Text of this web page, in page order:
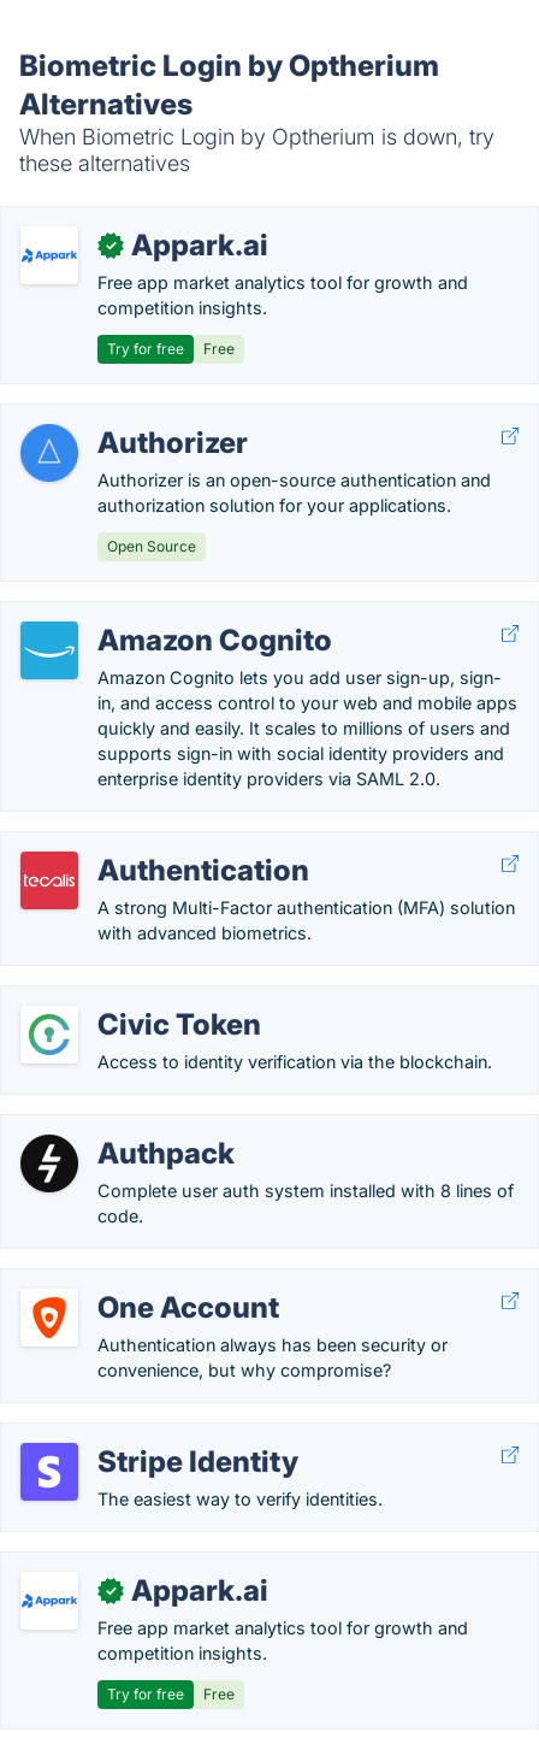
Biometric Login by Optherium
Alternatives
When Biometric Login by Optherium is down, try
these alternatives
✓ Appark.ai
Free app market analytics tool for growth and
competition insights.
Try for free Free
Authorizer
Authorizer is an open-source authentication and
authorization solution for your applications.
Open Source
Amazon Cognito
Amazon Cognito lets you add user sign-up, sign-
in, and access control to your web and mobile apps
quickly and easily. It scales to millions of users and
supports sign-in with social identity providers and
enterprise identity providers via SAML 2.0.
Authentication
A strong Multi-Factor authentication (MFA) solution
with advanced biometrics.
Civic Token
Access to identity verification via the blockchain.
Authpack
Complete user auth system installed with 8 lines of
code.
One Account
Authentication always has been security or
convenience, but why compromise?
Stripe Identity
The easiest way to verify identities.
✓ Appark.ai
Free app market analytics tool for growth and
competition insights.
Try for free Free